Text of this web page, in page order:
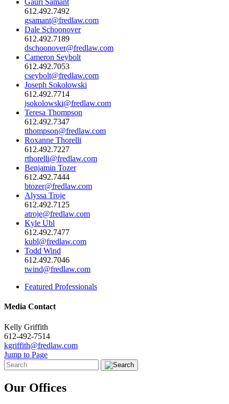
Gauri Samant
612.492.7492
gsamant@fredlaw.com
Dale Schoonover
612.492.7189
dschoonover@fredlaw.com
Cameron Seybolt
612.492.7053
cseybolt@fredlaw.com
Joseph Sokolowski
612.492.7714
jsokolowski@fredlaw.com
Teresa Thompson
612.492.7347
tthompson@fredlaw.com
Roxanne Thorelli
612.492.7227
rthorelli@fredlaw.com
Benjamin Tozer
612.492.7444
btozer@fredlaw.com
Alyssa Troje
612.492.7125
atroje@fredlaw.com
Kyle Ubl
612.492.7477
kubl@fredlaw.com
Todd Wind
612.492.7046
twind@fredlaw.com
Featured Professionals
Media Contact
Kelly Griffith
612-492-7514
kgriffith@fredlaw.com
Jump to Page
Our Offices